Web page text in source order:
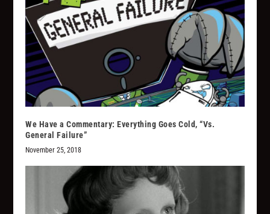
We Have a Commentary: Everything Goes Cold, “Vs.
General Failure”
November 25, 2018